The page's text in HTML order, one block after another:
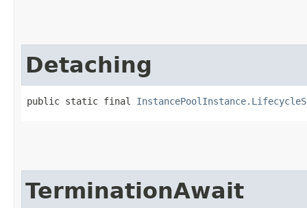
Detaching
public static final
TerminationAwait